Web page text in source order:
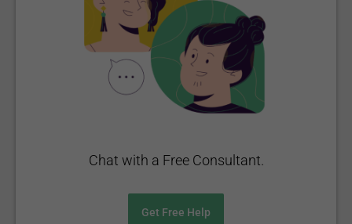
Chat with a Free Consultant.
Get Free Help